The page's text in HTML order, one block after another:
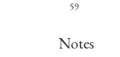
59
Notes